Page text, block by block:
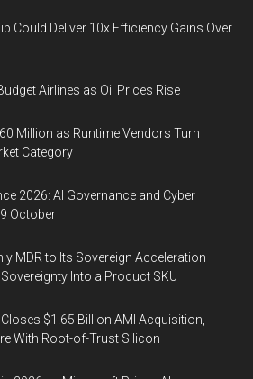
Could Deliver 10x Efficiency Gains Over
Airlines as Oil Prices Rise
Million as Runtime Vendors Turn
Category
2026: AI Governance and Cyber
October
MDR to Its Sovereign Acceleration
Into a Product SKU
$1.65 Billion AMI Acquisition,
With Root-of-Trust Silicon